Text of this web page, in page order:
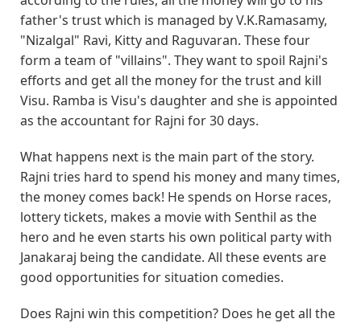
father's trust which is managed by V.K.Ramasamy,
"Nizalgal" Ravi, Kitty and Raguvaran. These four
form a team of "villains". They want to spoil Rajni's
efforts and get all the money for the trust and kill
Visu. Ramba is Visu's daughter and she is appointed
as the accountant for Rajni for 30 days.
What happens next is the main part of the story.
Rajni tries hard to spend his money and many times,
the money comes back! He spends on Horse races,
lottery tickets, makes a movie with Senthil as the
hero and he even starts his own political party with
Janakaraj being the candidate. All these events are
good opportunities for situation comedies.
Does Rajni win this competition? Does he get all the